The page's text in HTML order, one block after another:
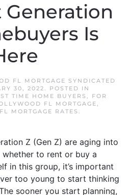
Generation
Is
FL MORTGAGE SYNDICATED
30, 2022. POSTED IN
TIME HOME BUYERS , FOR
FL MORTGAGE,
MORTGAGE RATES .
Z (Gen Z) are aging into
to rent or buy a
in this group, it’s important
too young to start thinking
sooner you start planning,